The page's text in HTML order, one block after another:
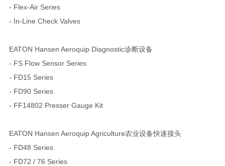
- Flex-Air Series
- In-Line Check Valves
EATON Hansen Aeroquip Diagnostic诊断设备
- FS Flow Sensor Series
- FD15 Series
- FD90 Series
- FF14802 Presser Gauge Kit
EATON Hansen Aeroquip Agriculture农业设备快速接头
- FD48 Series
- FD72 / 76 Series